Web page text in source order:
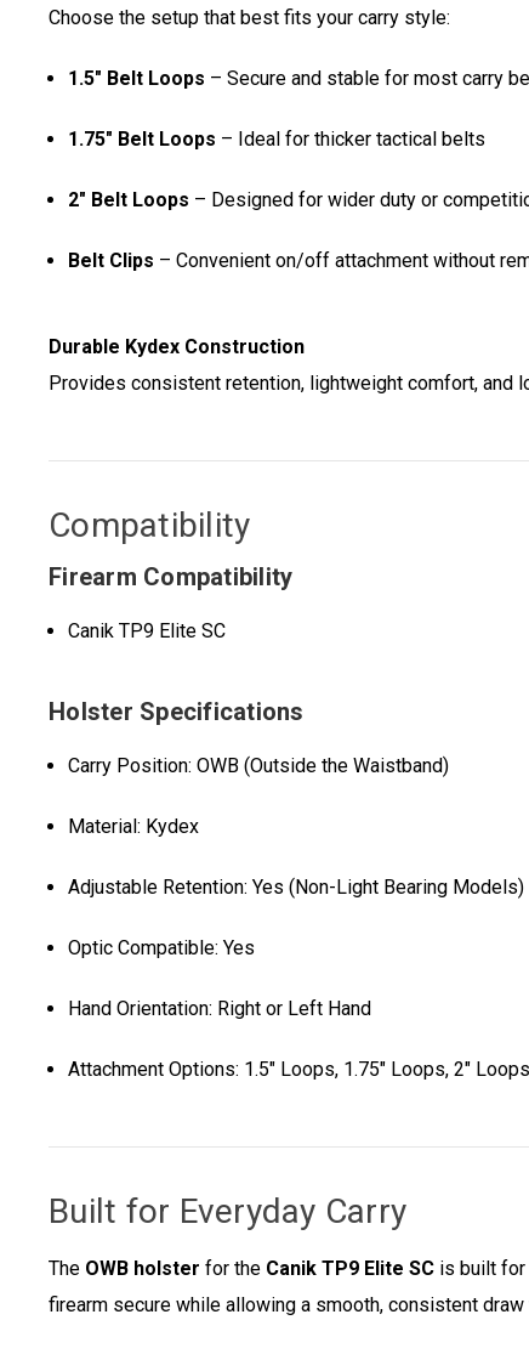
Choose the setup that best fits your carry style:
1.5" Belt Loops – Secure and stable for most carry
1.75" Belt Loops – Ideal for thicker tactical belts
2" Belt Loops – Designed for wider duty or
Belt Clips – Convenient on/off attachment without
Durable Kydex Construction
Provides consistent retention, lightweight comfort, and
Compatibility
Firearm Compatibility
Canik TP9 Elite SC
Holster Specifications
Carry Position: OWB (Outside the Waistband)
Material: Kydex
Adjustable Retention: Yes (Non-Light Bearing Models)
Optic Compatible: Yes
Hand Orientation: Right or Left Hand
Attachment Options: 1.5" Loops, 1.75" Loops, 2"
Built for Everyday Carry
The OWB holster for the Canik TP9 Elite SC is built for
firearm secure while allowing a smooth, consistent